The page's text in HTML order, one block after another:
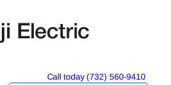
Call today (732) 560-9410